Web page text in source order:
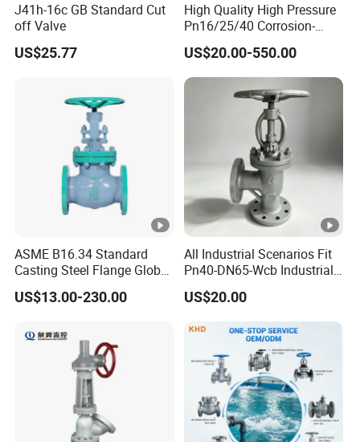
J41h-16c GB Standard Cut
off Valve
US$25.77
High Quality High Pressure
Pn16/25/40 Corrosion-
Resistant CF8/CF8m
Flange Stainless Steel
Pneumatic Electric Globe
Valve
US$20.00-550.00
ASME B16.34 Standard
Casting Steel Flange Globe
Valve Ammonia Shut-off
Valve
US$13.00-230.00
All Industrial Scenarios Fit
Pn40-DN65-Wcb Industrial
Globe Valve for
Metallurgical Production
US$20.00